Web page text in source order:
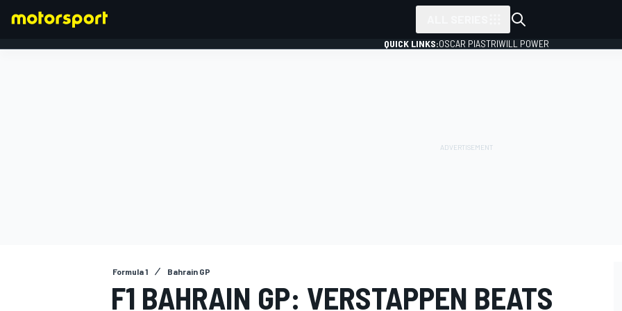
QUICK LINKS:OSCAR PIASTRIWILL POWER
Formula 1 Bahrain GP
F1 BAHRAIN GP: VERSTAPPEN BEATS